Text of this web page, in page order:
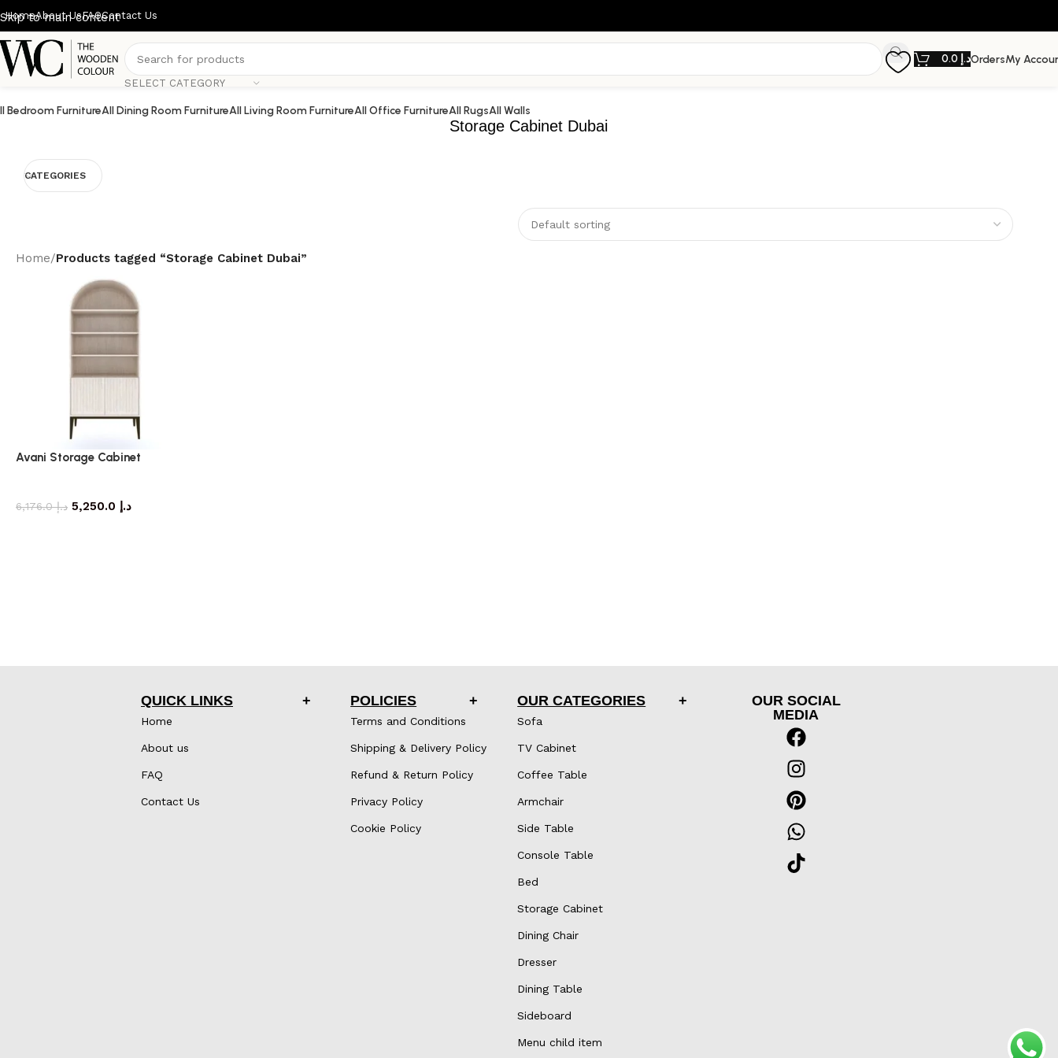
Skip to main content
HomeAbout UsFAQContact Us
SELECT CATEGORY
د.إOrdersMy
Bedroom FurnitureAll Dining Room FurnitureAll Living Room FurnitureAll Office FurnitureAll RugsAll Walls
Storage Cabinet Dubai
CATEGORIES
Home/Products tagged “Storage Cabinet Dubai”
Avani Storage Cabinet
د.إ6,176.0 د.إ
QUICK LINKS
Home
About us
FAQ
Contact Us
POLICIES
Terms and Conditions
Shipping & Delivery Policy
Refund & Return Policy
Privacy Policy
Cookie Policy
OUR CATEGORIES
Sofa
TV Cabinet
Coffee Table
Armchair
Side Table
Console Table
Bed
Storage Cabinet
Dining Chair
Dresser
Dining Table
Sideboard
Menu child item
OUR SOCIAL
MEDIA